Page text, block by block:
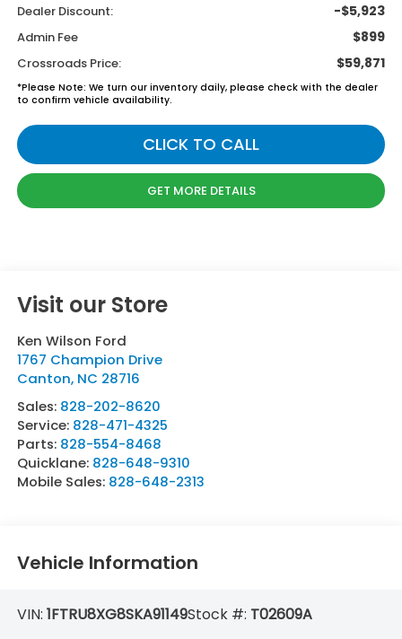
Dealer Discount: -$5,923
Admin Fee $899
Crossroads Price: $59,871
*Please Note: We turn our inventory daily, please check with the dealer
to confirm vehicle availability.
CLICK TO CALL
GET MORE DETAILS
Visit our Store
Ken Wilson Ford
1767 Champion Drive
Canton, NC 28716
Sales: 828-202-8620
Service: 828-471-4325
Parts: 828-554-8468
Quicklane: 828-648-9310
Mobile Sales: 828-648-2313
Vehicle Information
VIN: 1FTRU8XG8SKA91149Stock #: T02609A